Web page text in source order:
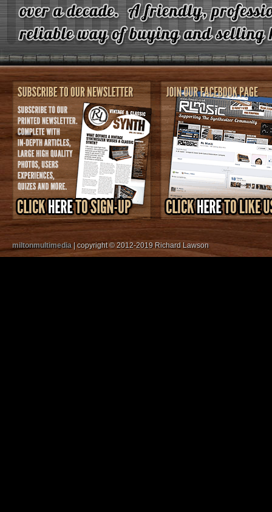
miltonmultimedia| copyright © 2012-2019 Richard Lawson